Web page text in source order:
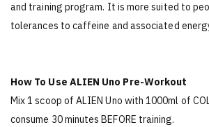
and training program. It is more suited to
tolerances to caffeine and associated
How To Use ALIEN Uno Pre-Workout
Mix 1 scoop of ALIEN Uno with 1000ml of
consume 30 minutes BEFORE training.